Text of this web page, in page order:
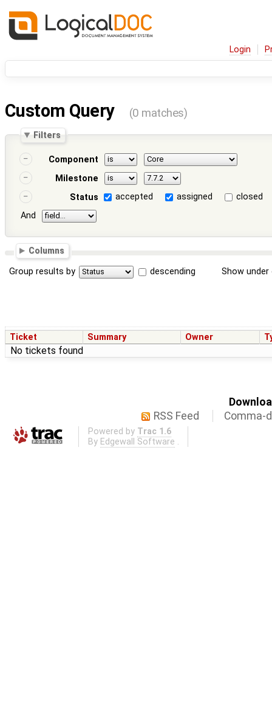
Login
Custom Query (0 matches)
Filters
Component
Milestone
Status
accepted assigned
closed
And
Columns
Group results by descending Show
Ticket Summary Owner
No tickets found
RSS Feed
Comma-
Powered by Trac 1.6
By Edgewall Software .